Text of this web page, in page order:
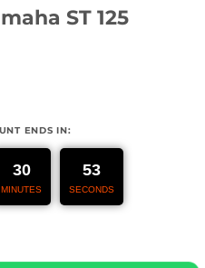
ST 125
€.
ENDS IN:
30
MINUTES
52
SECONDS